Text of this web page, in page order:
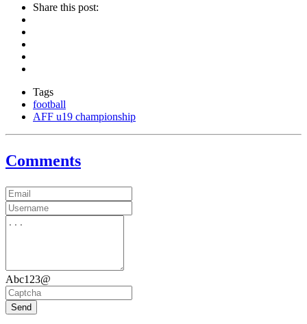
Share this post:
Tags
football
AFF u19 championship
Comments
Abc123@
Send